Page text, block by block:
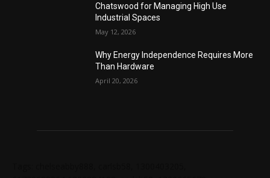
Chatswood for Managing High Use
Industrial Spaces
May 12, 2026
Why Energy Independence Requires More
Than Hardware
April 20, 2026